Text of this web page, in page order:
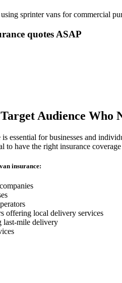
sprinter vans for commercial
quotes ASAP
Audience Who
essential for businesses and
to have the right insurance
insurance:
offering local delivery services
last-mile delivery